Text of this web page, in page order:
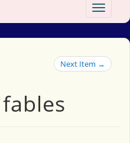
Toggle
Next Item →